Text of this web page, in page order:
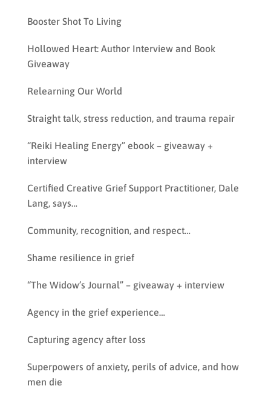
Booster Shot To Living
Hollowed Heart: Author Interview and Book
Giveaway
Relearning Our World
Straight talk, stress reduction, and trauma repair
“Reiki Healing Energy” ebook – giveaway +
interview
Certified Creative Grief Support Practitioner, Dale
Lang, says…
Community, recognition, and respect…
Shame resilience in grief
“The Widow’s Journal” – giveaway + interview
Agency in the grief experience…
Capturing agency after loss
Superpowers of anxiety, perils of advice, and how
men die